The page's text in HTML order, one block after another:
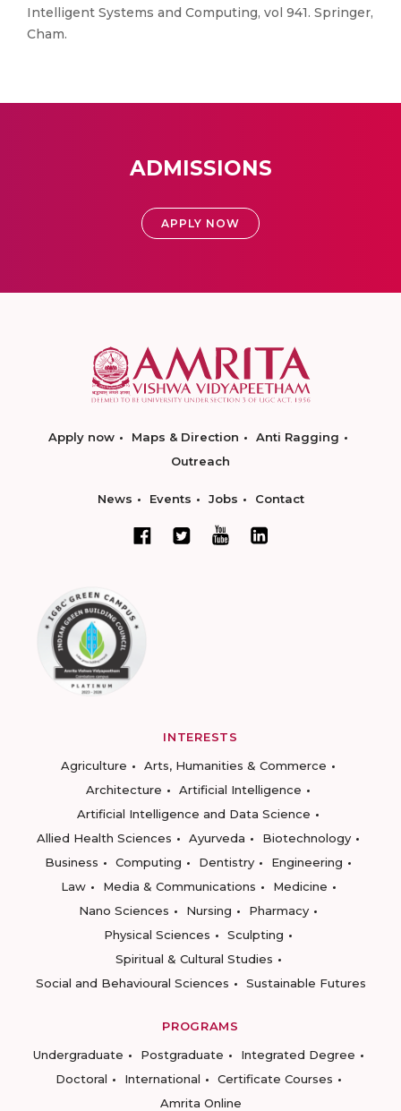
Intelligent Systems and Computing, vol 941. Springer,
Cham.
ADMISSIONS
APPLY NOW
Apply now Maps & Direction
Anti Ragging
Outreach
News Events Jobs Contact
INTERESTS
Agriculture
Arts, Humanities & Commerce
Architecture
Artificial Intelligence
Artificial Intelligence and Data Science
Allied Health Sciences
Ayurveda
Biotechnology
Business
Computing Dentistry
Engineering
Law
Media & Communications
Medicine
Nano Sciences
Nursing
Pharmacy
Physical Sciences
Sculpting
Spiritual & Cultural Studies
Social and Behavioural Sciences
Sustainable Futures
PROGRAMS
Undergraduate
Postgraduate
Integrated Degree
Doctoral
International
Certificate Courses
Amrita Online